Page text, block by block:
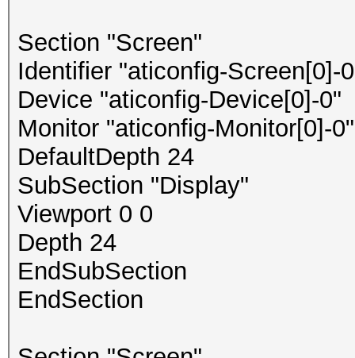
Section "Screen"
Identifier "aticonfig-Screen[0]-
Device "aticonfig-Device[0]-0"
Monitor "aticonfig-Monitor[0]-0"
DefaultDepth 24
SubSection "Display"
Viewport 0 0
Depth 24
EndSubSection
EndSection